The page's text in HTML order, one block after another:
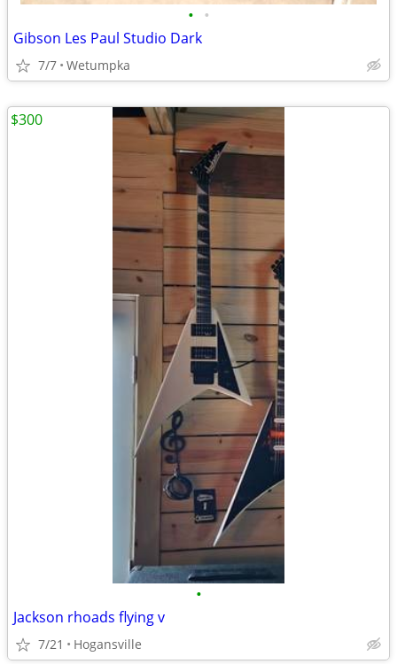
• •
Gibson Les Paul Studio Dark
7/7 Wetumpka
•
Jackson rhoads flying v
7/21 Hogansville
$300